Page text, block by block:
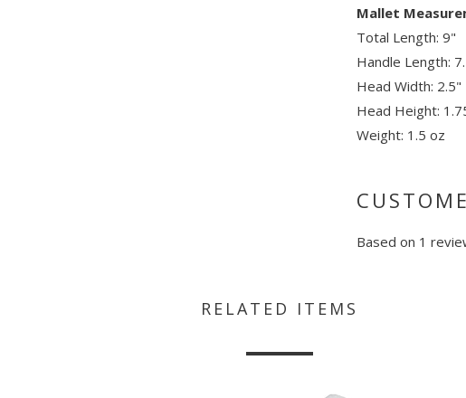
Mallet
Total Length: 9"
Handle Length:
Head Width: 2.5"
Head Height:
Weight: 1.5 oz
Based on 1
RELATED ITEMS